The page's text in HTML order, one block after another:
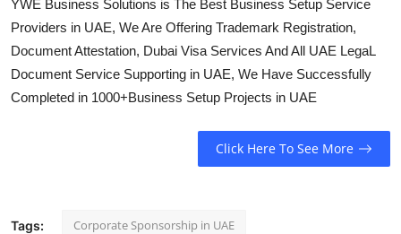
YWE Business Solutions is The Best Business Setup Service
Providers in UAE, We Are Offering Trademark Registration,
Document Attestation, Dubai Visa Services And All UAE LegaL
Document Service Supporting in UAE, We Have Successfully
Completed in 1000+Business Setup Projects in UAE
Click Here To See More
Tags: Corporate Sponsorship in UAE